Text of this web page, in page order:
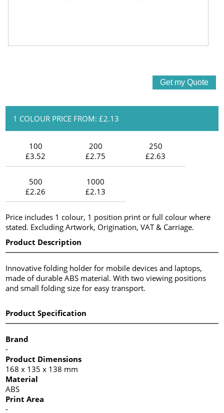
1 COLOUR PRICE FROM: £2.13
100
£3.52
200
£2.75
250
£2.63
500
£2.26
1000
£2.13
Price includes 1 colour, 1 position print or full colour where
stated. Excluding Artwork, Origination, VAT & Carriage.
Product Description
Innovative folding holder for mobile devices and laptops,
made of durable ABS material. With two viewing positions
and small folding size for easy transport.
Product Specification
Brand
-
Product Dimensions
168 x 135 x 138 mm
Material
ABS
Print Area
-